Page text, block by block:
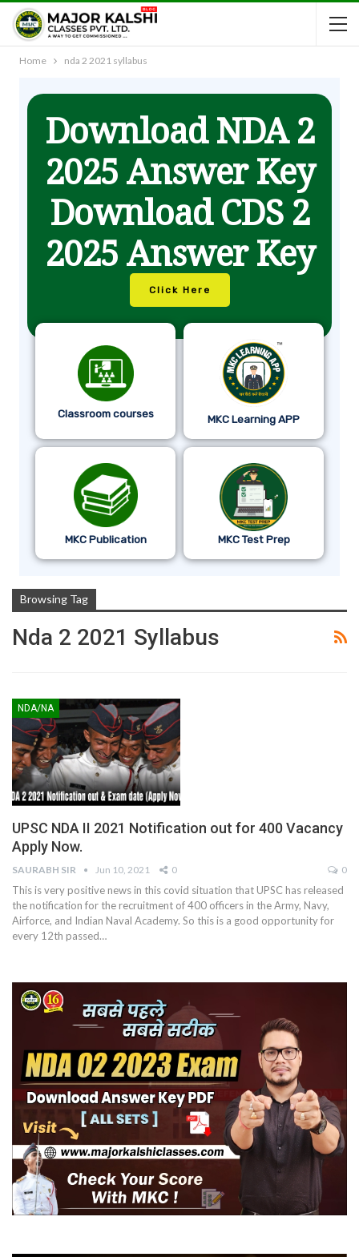
Home nda 2 2021 syllabus
Download NDA 2
2025 Answer Key
Download CDS 2
2025 Answer Key
Click Here
Classroom courses MKC Learning APP
MKC Publication MKC Test Prep
Browsing Tag
Nda 2 2021 Syllabus
NDA/NA
UPSC NDA II 2021 Notification out for 400 Vacancy
Apply Now.
SAURABH SIR Jun 10, 2021 0 0
This is very positive news in this covid situation that UPSC has released
the notification for the recruitment of 400 officers in the Army, Navy,
Airforce, and Indian Naval Academy. So this is a good opportunity for
every 12th passed…